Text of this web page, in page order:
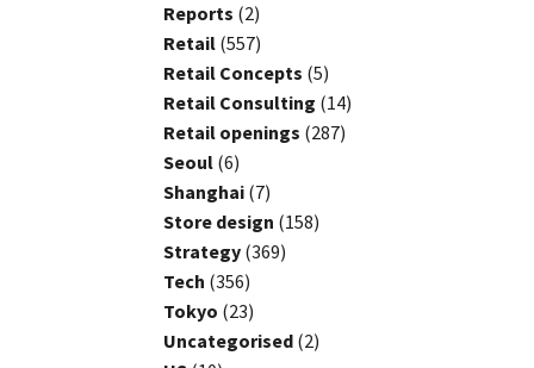
Reports (2)
Retail (557)
Retail Concepts (5)
Retail Consulting (14)
Retail openings (287)
Seoul (6)
Shanghai (7)
Store design (158)
Strategy (369)
Tech (356)
Tokyo (23)
Uncategorised (2)